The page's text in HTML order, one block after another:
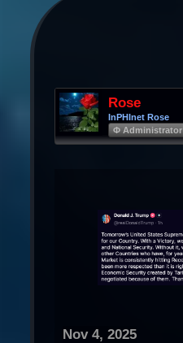
Rose
InPHInet Rose
Φ Administrator
Nov 4, 2025